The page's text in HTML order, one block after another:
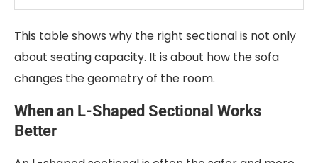
This table shows why the right sectional is not only
about seating capacity. It is about how the sofa
changes the geometry of the room.
When an L-Shaped Sectional Works
Better